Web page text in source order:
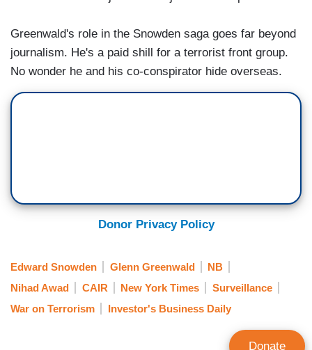
Greenwald's role in the Snowden saga goes far beyond
journalism. He's a paid shill for a terrorist front group.
No wonder he and his co-conspirator hide overseas.
Donor Privacy Policy
Edward Snowden Glenn Greenwald
NB
Nihad Awad
CAIR New York Times
Surveillance
War on Terrorism
Investor's Business Daily
Donate